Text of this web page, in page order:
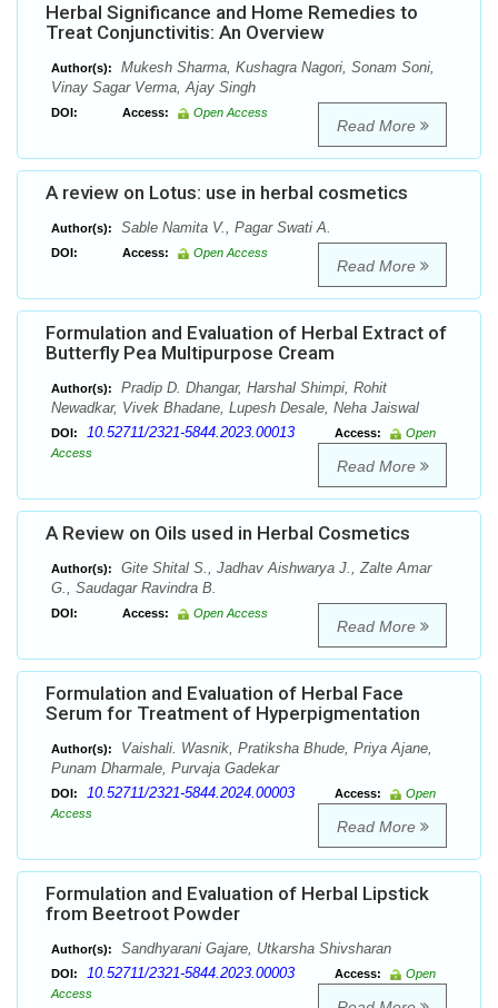
Herbal Significance and Home Remedies to
Treat Conjunctivitis: An Overview
Author(s):
Mukesh Sharma, Kushagra Nagori, Sonam Soni,
Vinay Sagar Verma, Ajay Singh
DOI: Access: Open Access
Read More
A review on Lotus: use in herbal cosmetics
Author(s): Sable Namita V., Pagar Swati A.
DOI: Access: Open Access
Read More
Formulation and Evaluation of Herbal Extract of
Butterfly Pea Multipurpose Cream
Author(s):
Pradip D. Dhangar, Harshal Shimpi, Rohit
Newadkar, Vivek Bhadane, Lupesh Desale, Neha Jaiswal
DOI: 10.52711/2321-5844.2023.00013 Access:
Open
Access
Read More
A Review on Oils used in Herbal Cosmetics
Author(s):
Gite Shital S., Jadhav Aishwarya J., Zalte Amar
G., Saudagar Ravindra B.
DOI: Access: Open Access
Read More
Formulation and Evaluation of Herbal Face
Serum for Treatment of Hyperpigmentation
Author(s):
Vaishali. Wasnik, Pratiksha Bhude, Priya Ajane,
Punam Dharmale, Purvaja Gadekar
DOI: 10.52711/2321-5844.2024.00003 Access:
Open
Access
Read More
Formulation and Evaluation of Herbal Lipstick
from Beetroot Powder
Author(s): Sandhyarani Gajare, Utkarsha Shivsharan
DOI: 10.52711/2321-5844.2023.00003 Access:
Open
Access